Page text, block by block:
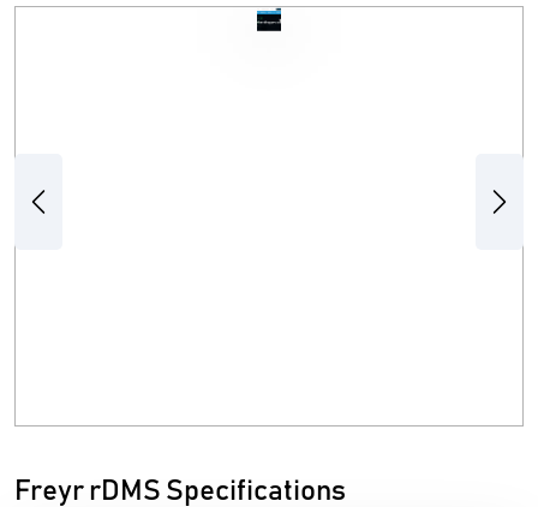
Previous Next
Freyr rDMS Specifications